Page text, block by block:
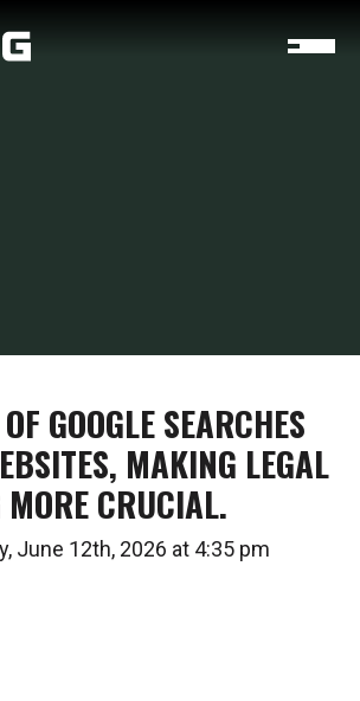
GOOGLE SEARCHES
MAKING LEGAL
CRUCIAL.
June 12th, 2026 at 4:35 pm